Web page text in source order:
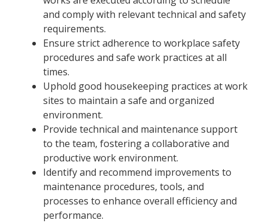
and comply with relevant technical and safety
requirements.
Ensure strict adherence to workplace safety
procedures and safe work practices at all
times.
Uphold good housekeeping practices at work
sites to maintain a safe and organized
environment.
Provide technical and maintenance support
to the team, fostering a collaborative and
productive work environment.
Identify and recommend improvements to
maintenance procedures, tools, and
processes to enhance overall efficiency and
performance.